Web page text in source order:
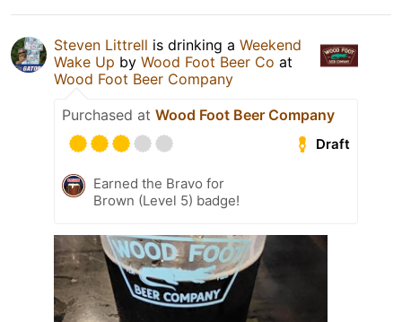
Steven Littrell is drinking a Weekend
Wake Up by Wood Foot Beer Co at
Wood Foot Beer Company
Purchased at Wood Foot Beer Company
Draft
Earned the Bravo for
Brown (Level 5) badge!